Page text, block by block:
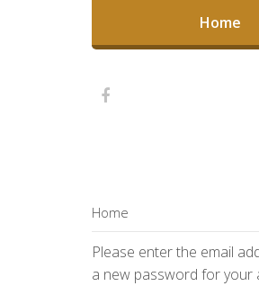
Home
Home
Please enter the email
a new password for your